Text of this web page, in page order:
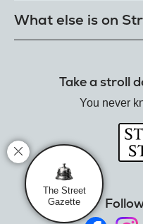
E-Roses
Freshness guarantee
Send roses worldwide
Customer delight promise
What else is on
Hamper House
Mistletoe Market
Rose Garden
The Street Gazette
Take a stroll
You never
The Street
Gazette